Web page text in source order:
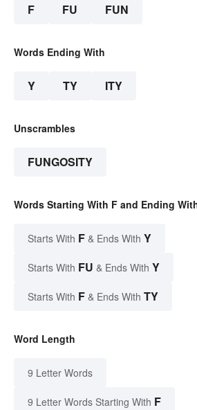
F FU FUN
Words Ending With
Y TY ITY
Unscrambles
FUNGOSITY
Words Starting With F and Ending
Starts With F & Ends With Y
Starts With FU & Ends With Y
Starts With F & Ends With TY
Word Length
9 Letter Words
9 Letter Words Starting With F